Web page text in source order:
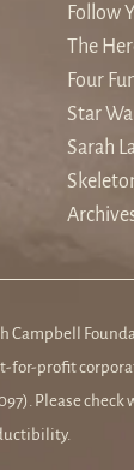
Follow
The
Four
Star
Sarah
Campbell
for-profit
Please